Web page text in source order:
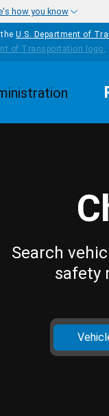
how you know
U.S. Department of
Search
safety